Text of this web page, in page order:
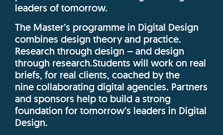
leaders of tomorrow.
The Master’s programme in Digital Design
combines design theory and practice.
Research through design – and design
through research.Students will work on real
briefs, for real clients, coached by the
ninecollaborating digital agencies. Partners
and sponsors help to build a strong
foundation for tomorrow’s leaders in Digital
Design.